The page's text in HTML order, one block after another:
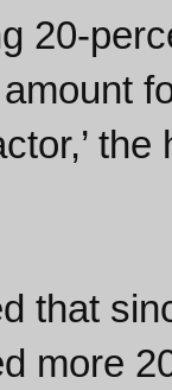
20-
that
more